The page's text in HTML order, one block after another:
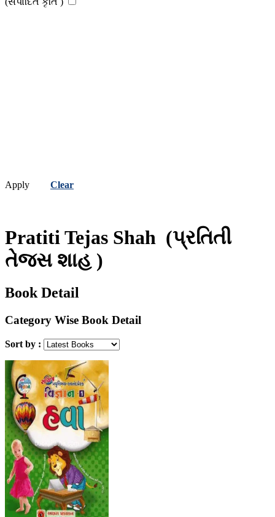
Apply Clear
Pratiti Tejas Shah (પ્રતિતી
તેજસ શાહ )
Book Detail
Category Wise Book Detail
Sort by :